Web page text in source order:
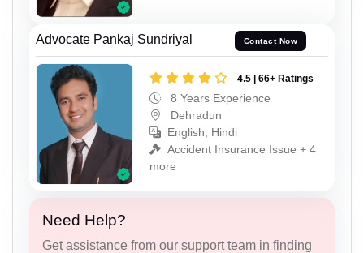
Advocate Pankaj Sundriyal Contact Now
4.5 | 66+ Ratings
8 Years Experience
Dehradun
English, Hindi
Accident Insurance Issue + 4
more
Need Help?
Get assistance from our support team in finding